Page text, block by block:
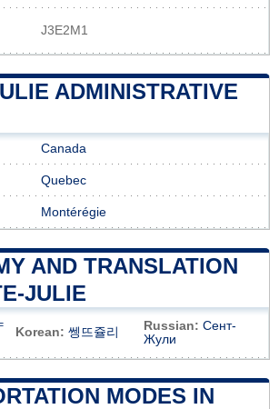
J3E2M1
ADMINISTRATIVE
Canada
Quebec
Montérégie
AND TRANSLATION
JULIE
Korean: 쎙뜨쥴리 Russian: Сент-
Жули
MODES IN